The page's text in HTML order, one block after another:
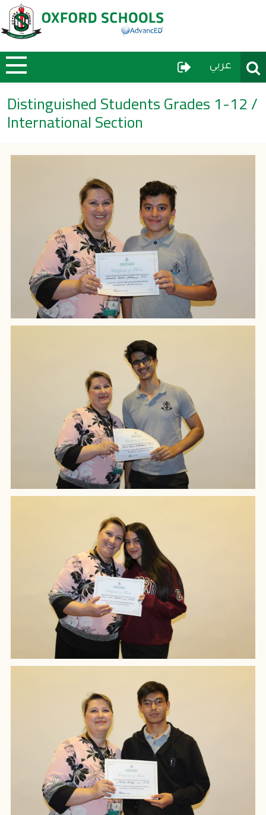
User Menu
عربي
Distinguished Students Grades 1-12 /
International Section